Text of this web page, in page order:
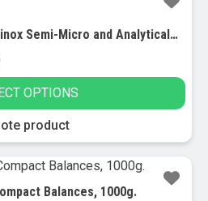
ADAM EQUIPMENT, Equinox Semi-Micro and Analytical Balances
Price
range:
$2,645.00
through
$6,205.00
OPTIONS
product
Balances, 1000g.